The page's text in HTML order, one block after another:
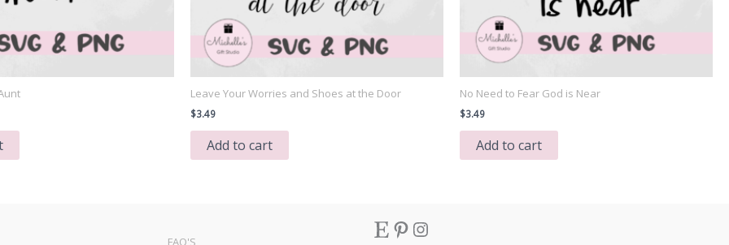
Leave Your Worries and Shoes at the Door
$3.49
Add to cart
No Need to Fear God is Near
$3.49
Add to cart
FAQ'S EtsyPinterest
Instagram